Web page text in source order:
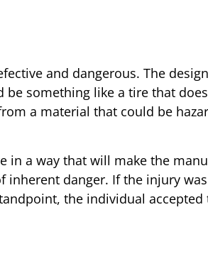
and dangerous. The
something like a tire that
a material that could be
a way that will make the
danger. If the injury
the individual